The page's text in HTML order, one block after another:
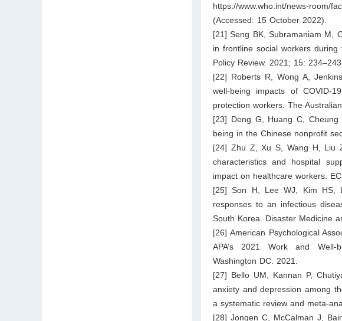
https://www.who.int/news-room/
(Accessed: 15 October 2022).
[21] Seng BK, Subramaniam M,
in frontline social workers
Policy Review. 2021; 15: 234–243.
[22] Roberts R, Wong A,
well‐being impacts of COVID-
protection workers. The
[23] Deng G, Huang C,
being in the Chinese nonprofit
[24] Zhu Z, Xu S, Wang H, Liu
characteristics and hospital
impact on healthcare workers.
[25] Son H, Lee WJ, Kim HS,
responses to an infectious
South Korea. Disaster Medicine
[26] American Psychological
APA’s 2021 Work and Well-
Washington DC. 2021.
[27] Bello UM, Kannan P,
anxiety and depression among
a systematic review and meta-
[28] Jongen C, McCalman J,